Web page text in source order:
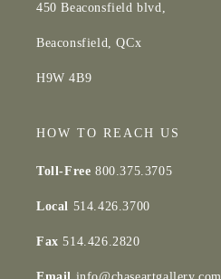
450 Beaconsfield blvd,
Beaconsfield, QCx
H9W 4B9
HOW TO REACH US
Toll-Free 800.375.3705
Local 514.426.3700
Fax514.426.2820